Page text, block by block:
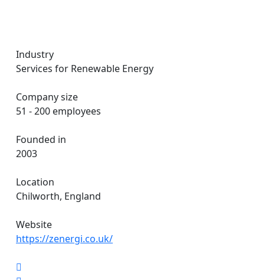
Industry
Services for Renewable Energy
Company size
51 - 200 employees
Founded in
2003
Location
Chilworth, England
Website
https://zenergi.co.uk/